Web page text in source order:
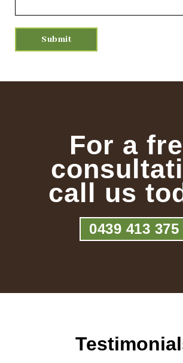
For a
call us
0439 413 375